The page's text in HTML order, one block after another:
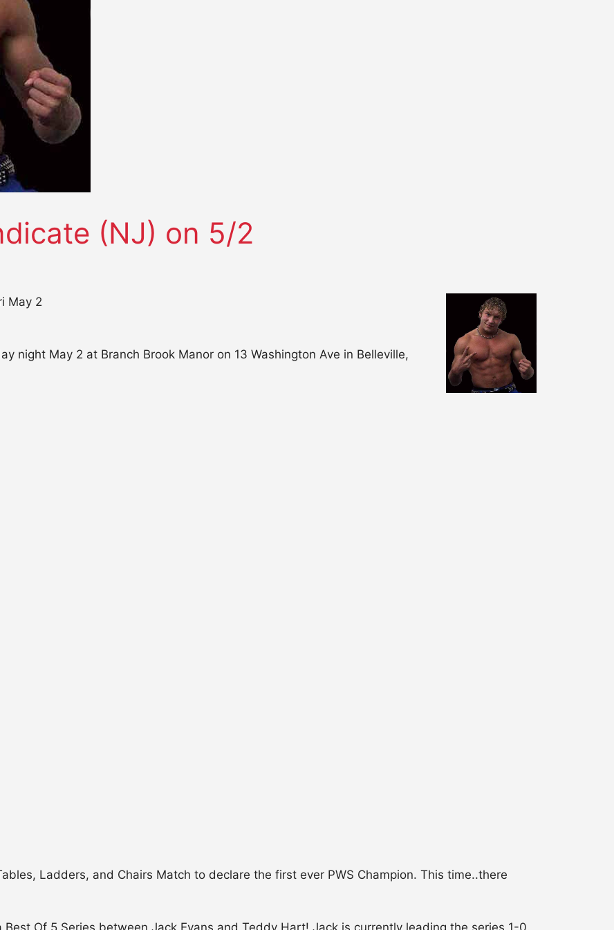
(NJ) on 5/2
May 2
night May 2 at Branch Brook Manor on 13 Washington Ave in Belleville,
Ladders, and Chairs Match to declare the first ever PWS Champion. This time..there
Of 5 Series between Jack Evans and Teddy Hart! Jack is currently leading the series 1-0.